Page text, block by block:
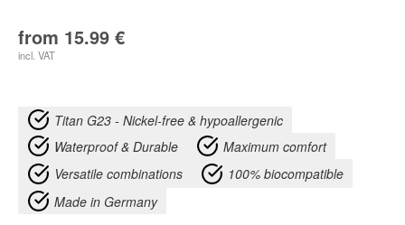
from 15.99 €
incl. VAT
Titan G23 - Nickel-free & hypoallergenic
Waterproof & Durable
Maximum comfort
Versatile combinations
100% biocompatible
Made in Germany